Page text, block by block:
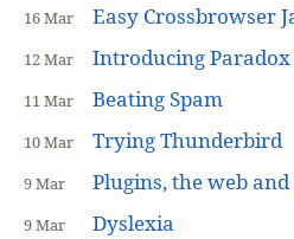
16 Mar Easy Crossbrowser
12 Mar Introducing Paradox
11 Mar Beating Spam
10 Mar Trying Thunderbird
9 Mar Plugins, the web
9 Mar Dyslexia